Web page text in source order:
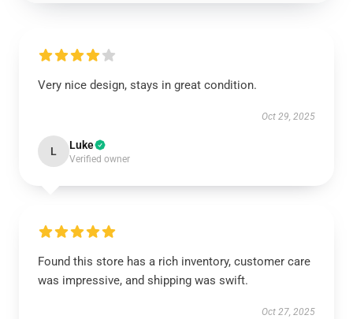
Very nice design, stays in great condition.
Oct 29, 2025
L Luke
Verified owner
Found this store has a rich inventory, customer care
was impressive, and shipping was swift.
Oct 27, 2025